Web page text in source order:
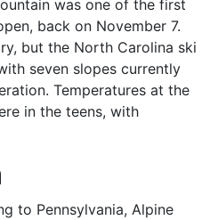
was one of the first
back on November 7.
but the North Carolina ski
seven slopes currently
Temperatures at the
in the teens, with
to Pennsylvania, Alpine